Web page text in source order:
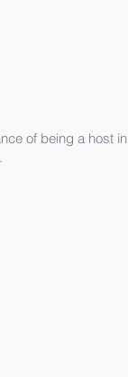
of being a host in